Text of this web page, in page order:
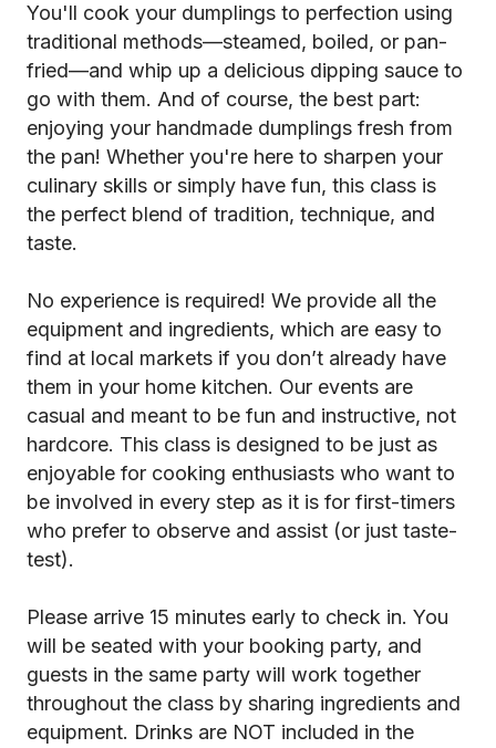
You'll cook your dumplings to perfection using
traditional methods—steamed, boiled, or pan-
fried—and whip up a delicious dipping sauce to
go with them. And of course, the best part:
enjoying your handmade dumplings fresh from
the pan! Whether you're here to sharpen your
culinary skills or simply have fun, this class is
the perfect blend of tradition, technique, and
taste.
No experience is required! We provide all the
equipment and ingredients, which are easy to
find at local markets if you don’t already have
them in your home kitchen. Our events are
casual and meant to be fun and instructive, not
hardcore. This class is designed to be just as
enjoyable for cooking enthusiasts who want to
be involved in every step as it is for first-timers
who prefer to observe and assist (or just taste-
test).
Please arrive 15 minutes early to check in. You
will be seated with your booking party, and
guests in the same party will work together
throughout the class by sharing ingredients and
equipment. Drinks are NOT included in the